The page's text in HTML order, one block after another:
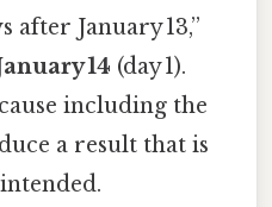
after January 13,”
14 (day 1).
including the
a result that is